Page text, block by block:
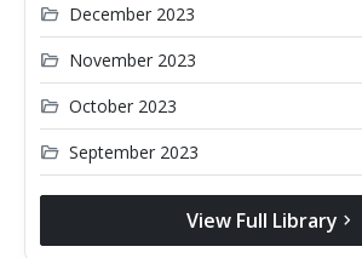
folder_open December 2023
folder_open November 2023
folder_open October 2023
folder_open September 2023
View Full Library chevron_right